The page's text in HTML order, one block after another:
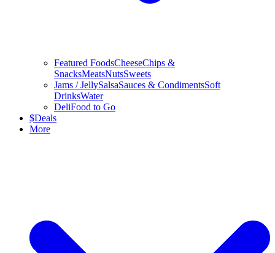
Featured FoodsCheeseChips &
SnacksMeatsNutsSweets
Jams / JellySalsaSauces & CondimentsSoft
DrinksWater
DeliFood to Go
$Deals
More